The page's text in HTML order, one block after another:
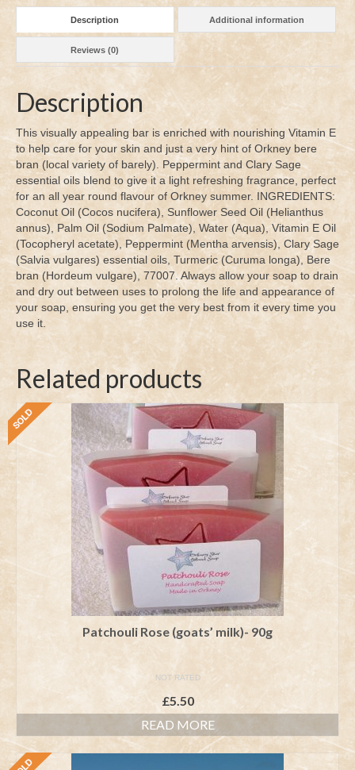
Description Additional information
Reviews (0)
Description
This visually appealing bar is enriched with nourishing Vitamin E
to help care for your skin and just a very hint of Orkney bere
bran (local variety of barely). Peppermint and Clary Sage
essential oils blend to give it a light refreshing fragrance, perfect
for an all year round flavour of Orkney summer. INGREDIENTS:
Coconut Oil (Cocos nucifera), Sunflower Seed Oil (Helianthus
annus), Palm Oil (Sodium Palmate), Water (Aqua), Vitamin E Oil
(Tocopheryl acetate), Peppermint (Mentha arvensis), Clary Sage
(Salvia vulgares) essential oils, Turmeric (Curuma longa), Bere
bran (Hordeum vulgare), 77007. Always allow your soap to drain
and dry out between uses to prolong the life and appearance of
your soap, ensuring you get the very best from it every time you
use it.
Related products
Patchouli Rose (goats’ milk)- 90g
NOT RATED
£5.50
READ MORE